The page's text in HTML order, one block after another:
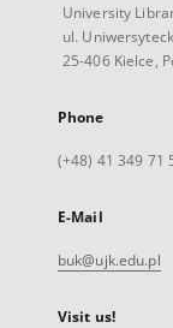
University
ul.
25-406 Kielce,
Phone
(+48) 41 349 71
E-Mail
buk@ujk.edu.pl
Visit us!